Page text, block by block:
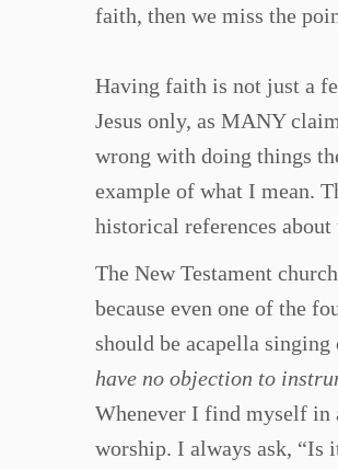
faith, then we miss the
Having faith is not just a
Jesus only, as MANY
wrong with doing things
example of what I mean.
historical references about
The New Testament
because even one of the
should be acapella
have no objection to
Whenever I find myself in
worship. I always ask, “Is